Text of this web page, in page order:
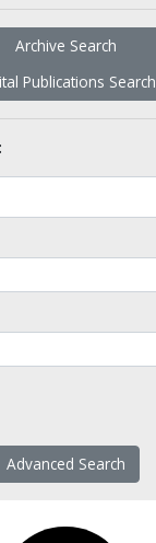
Archive Search
Publications Search
Advanced Search